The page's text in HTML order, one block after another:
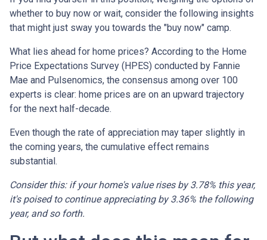
whether to buy now or wait, consider the following insights
that might just sway you towards the "buy now" camp.
What lies ahead for home prices? According to the Home
Price Expectations Survey (HPES) conducted by Fannie
Mae and Pulsenomics, the consensus among over 100
experts is clear: home prices are on an upward trajectory
for the next half-decade.
Even though the rate of appreciation may taper slightly in
the coming years, the cumulative effect remains
substantial.
Consider this: if your home's value rises by 3.78% this year,
it's poised to continue appreciating by 3.36% the following
year, and so forth.